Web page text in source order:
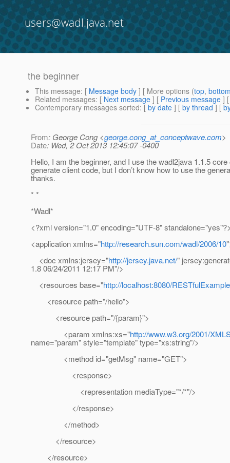
users@wadl.java.net
the beginner
This message: [ Message body ] [ More options (top,
Related messages: [ Next message ] [ Previous message ]
Contemporary messages sorted: [ by date ] [ by thread ] [
From: George Cong <george.cong_at_conceptwave.com>
Date: Wed, 2 Oct 2013 12:45:07 -0400
Hello, I am the beginner, and I use the wadl2java 1.1.5 core
generate client code, but I don’t know how to use the
thanks.
* *
*Wadl*
<?xml version="1.0" encoding="UTF-8"
<application xmlns="http://research.sun.com/wadl/2006/10
<doc xmlns:jersey="http://jersey.java.net/"
1.8 06/24/2011 12:17 PM"/>
<resources base="http://localhost:8080/
<resource path="/hello">
<resource path="/{param}">
<param xmlns:xs="http://www.w3.org/2001/
name="param" style="template" type="xs:string"/>
<method id="getMsg" name="GET">
<response>
<representation mediaType="*/*"/>
</response>
</method>
</resource>
</resource>